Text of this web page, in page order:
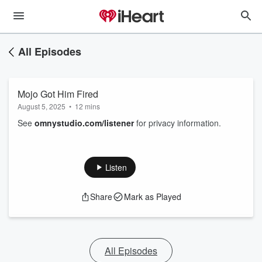
All Episodes
Mojo Got Him Fired
August 5, 2025 • 12 mins
See omnystudio.com/listenerfor privacy information.
Listen
Share Mark as Played
All Episodes